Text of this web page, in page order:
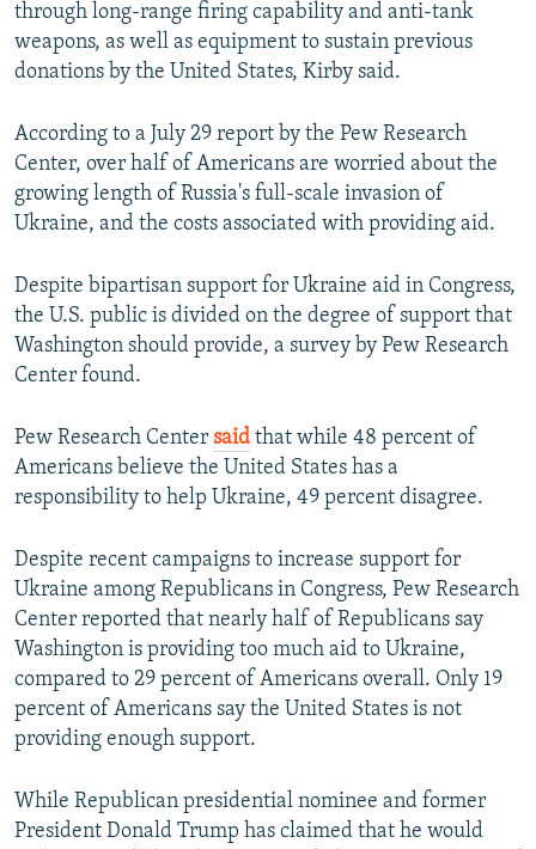
through long-range firing capability and anti-tank
weapons, as well as equipment to sustain previous
donations by the United States, Kirby said.
According to a July 29 report by the Pew Research
Center, over half of Americans are worried about the
growing length of Russia's full-scale invasion of
Ukraine, and the costs associated with providing aid.
Despite bipartisan support for Ukraine aid in Congress,
the U.S. public is divided on the degree of support that
Washington should provide, a survey by Pew Research
Center found.
Pew Research Center said that while 48 percent of
Americans believe the United States has a
responsibility to help Ukraine, 49 percent disagree.
Despite recent campaigns to increase support for
Ukraine among Republicans in Congress, Pew Research
Center reported that nearly half of Republicans say
Washington is providing too much aid to Ukraine,
compared to 29 percent of Americans overall. Only 19
percent of Americans say the United States is not
providing enough support.
While Republican presidential nominee and former
President Donald Trump has claimed that he would